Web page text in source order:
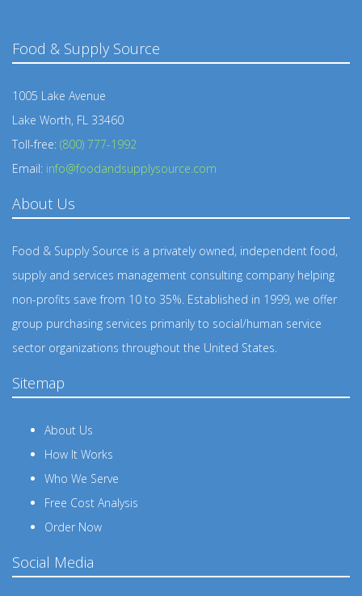
Food & Supply Source
1005 Lake Avenue
Lake Worth, FL 33460
Toll-free: (800) 777-1992
Email: info@foodandsupplysource.com
About Us
Food & Supply Source is a privately owned, independent food,
supply and services management consulting company helping
non-profits save from 10 to 35%. Established in 1999, we offer
group purchasing services primarily to social/human service
sector organizations throughout the United States.
Sitemap
About Us
How It Works
Who We Serve
Free Cost Analysis
Order Now
Social Media